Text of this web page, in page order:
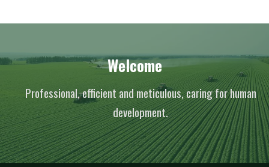
Welcome
Professional, efficient and meticulous, caring for human
development.